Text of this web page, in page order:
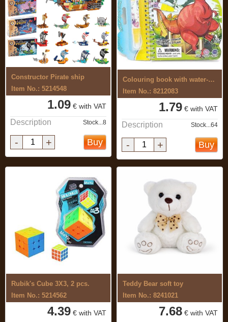
Constructor Pirate ship
Item No.: 5214548
1.09 € with VAT
Description Stock...8
- + Buy
Colouring book with water-based ...
Item No.: 8212083
1.79 € with VAT
Description Stock...64
- + Buy
Rubik's Cube 3X3, 2 pcs.
Item No.: 5214562
4.39 € with VAT
Teddy Bear soft toy
Item No.: 8241021
7.68 € with VAT